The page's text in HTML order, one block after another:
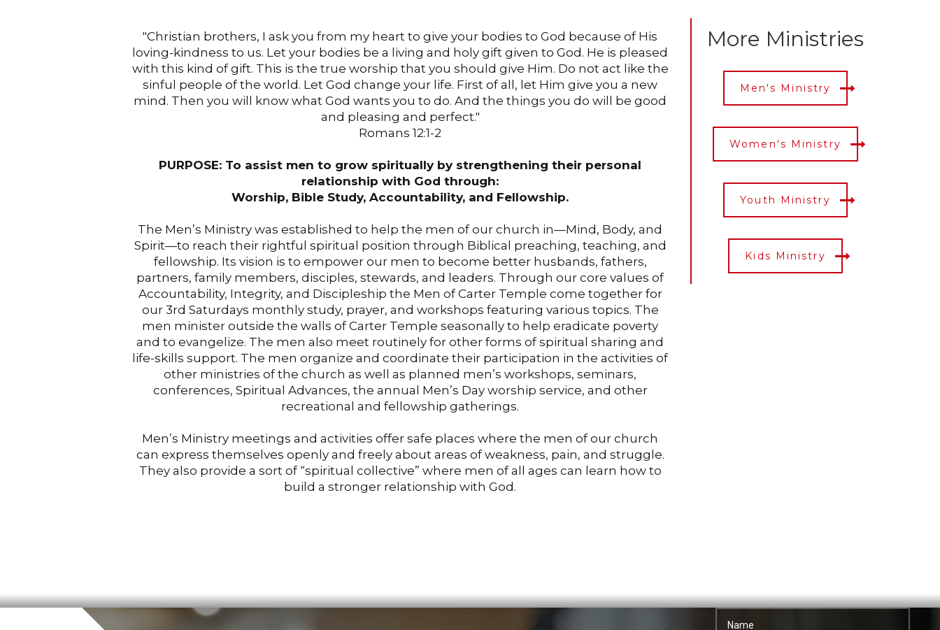
"Christian brothers, I ask you from my heart to give your bodies to God because of His
loving-kindness to us. Let your bodies be a living and holy gift given to God. He is pleased
with this kind of gift. This is the true worship that you should give Him. Do not act like the
sinful people of the world. Let God change your life. First of all, let Him give you a new
mind. Then you will know what God wants you to do. And the things you do will be good
and pleasing and perfect."
Romans 12:1-2
PURPOSE: To assist men to grow spiritually by strengthening their personal
relationship with God through:
Worship, Bible Study, Accountability, and Fellowship.
The Men’s Ministry was established to help the men of our church in—Mind, Body, and
Spirit—to reach their rightful spiritual position through Biblical preaching, teaching, and
fellowship. Its vision is to empower our men to become better husbands, fathers,
partners, family members, disciples, stewards, and leaders. Through our core values of
Accountability, Integrity, and Discipleship the Men of Carter Temple come together for
our 3rd Saturdays monthly study, prayer, and workshops featuring various topics. The
men minister outside the walls of Carter Temple seasonally to help eradicate poverty
and to evangelize. The men also meet routinely for other forms of spiritual sharing and
life-skills support. The men organize and coordinate their participation in the activities of
other ministries of the church as well as planned men’s workshops, seminars,
conferences, Spiritual Advances, the annual Men’s Day worship service, and other
recreational and fellowship gatherings.
Men’s Ministry meetings and activities offer safe places where the men of our church
can express themselves openly and freely about areas of weakness, pain, and struggle.
They also provide a sort of “spiritual collective” where men of all ages can learn how to
build a stronger relationship with God.
More Ministries
Men's Ministry
Women's Ministry
Youth Ministry
Kids Ministry